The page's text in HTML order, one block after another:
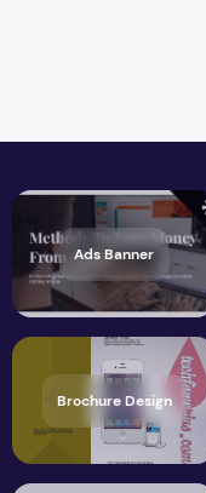
Ads Banner
Brochure Design